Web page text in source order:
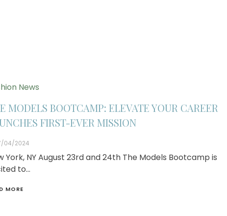
News
MODELS BOOTCAMP: ELEVATE YOUR CAREER
FIRST-EVER MISSION
04/2024
York, NY August 23rd and 24th The Models Bootcamp is
to…
MORE